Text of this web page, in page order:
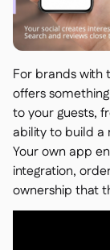
For brands with
offers
to your guests,
ability to build a
Your own app
integration,
ownership that